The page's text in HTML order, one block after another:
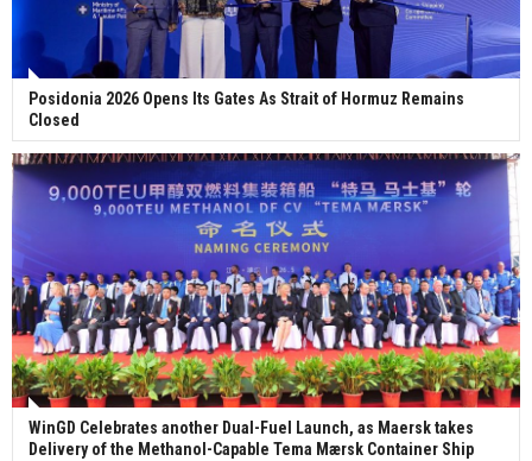
Wan Hai Lines holds online ship naming
ceremony for 3 newbuilds
Posidonia 2026 Opens Its Gates As Strait of Hormuz Remains
Closed
WinGD Celebrates another Dual-Fuel Launch, as Maersk takes
Delivery of the Methanol-Capable Tema Mærsk Container Ship